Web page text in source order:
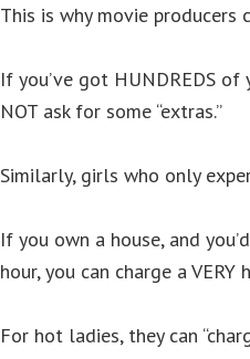
This is why movie producers
If you’ve got HUNDREDS
NOT ask for some “extras.”
Similarly, girls who only
If you own a house, and
hour, you can charge a VERY
For hot ladies, they can